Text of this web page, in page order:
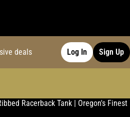
deals Log In Sign Up
Racerback Tank | Oregon's Finest